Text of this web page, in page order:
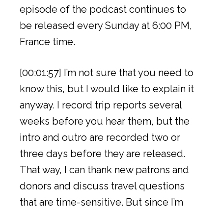
episode of the podcast continues to
be released every Sunday at 6:00 PM,
France time.
[00:01:57] I’m not sure that you need to
know this, but I would like to explain it
anyway. I record trip reports several
weeks before you hear them, but the
intro and outro are recorded two or
three days before they are released.
That way, I can thank new patrons and
donors and discuss travel questions
that are time-sensitive. But since I’m